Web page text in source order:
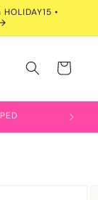
•
Cart